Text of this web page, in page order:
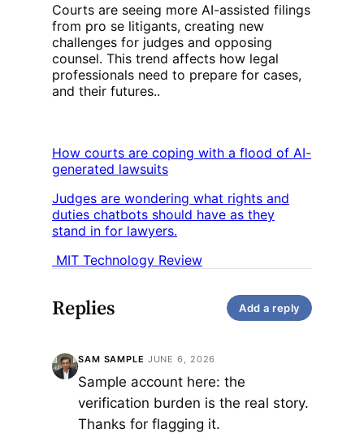
Courts are seeing more AI-assisted filings
from pro se litigants, creating new
challenges for judges and opposing
counsel. This trend affects how legal
professionals need to prepare for cases,
and their futures..
How courts are coping with a flood of AI-
generated lawsuits
Judges are wondering what rights and
duties chatbots should have as they
stand in for lawyers.
MIT Technology Review
Replies Add a reply
SAM SAMPLE ·JUNE 6, 2026
Sample account here: the
verification burden is the real story.
Thanks for flagging it.